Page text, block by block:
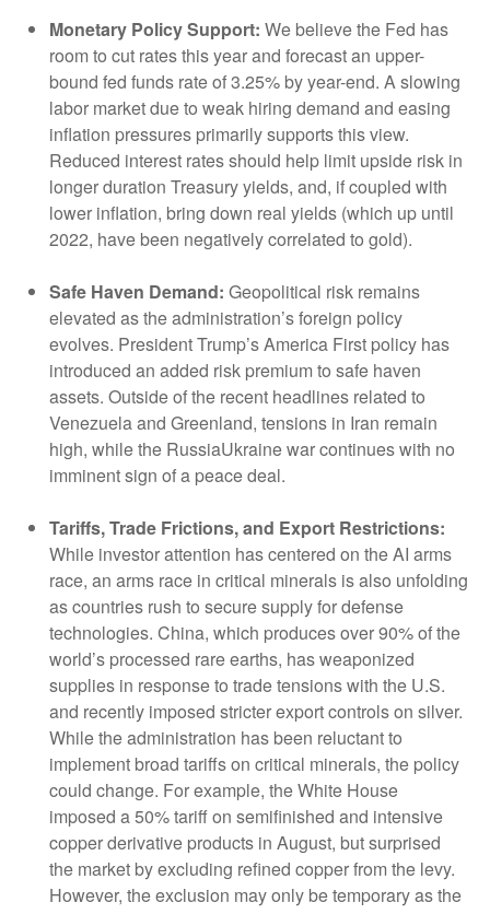
Monetary Policy Support: We believe the Fed has
room to cut rates this year and forecast an upper-
bound fed funds rate of 3.25% by year-end. A slowing
labor market due to weak hiring demand and easing
inflation pressures primarily supports this view.
Reduced interest rates should help limit upside risk in
longer duration Treasury yields, and, if coupled with
lower inflation, bring down real yields (which up until
2022, have been negatively correlated to gold).
Safe Haven Demand: Geopolitical risk remains
elevated as the administration’s foreign policy
evolves. President Trump’s America First policy has
introduced an added risk premium to safe haven
assets. Outside of the recent headlines related to
Venezuela and Greenland, tensions in Iran remain
high, while the RussiaUkraine war continues with no
imminent sign of a peace deal.
Tariffs, Trade Frictions, and Export Restrictions:
While investor attention has centered on the AI arms
race, an arms race in critical minerals is also unfolding
as countries rush to secure supply for defense
technologies. China, which produces over 90% of the
world’s processed rare earths, has weaponized
supplies in response to trade tensions with the U.S.
and recently imposed stricter export controls on silver.
While the administration has been reluctant to
implement broad tariffs on critical minerals, the policy
could change. For example, the White House
imposed a 50% tariff on semifinished and intensive
copper derivative products in August, but surprised
the market by excluding refined copper from the levy.
However, the exclusion may only be temporary as the